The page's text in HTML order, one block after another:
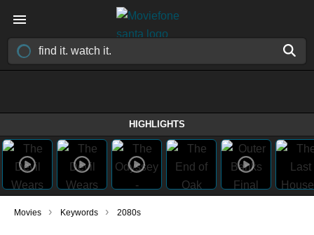
HIGHLIGHTS
Movies › Keywords › 2080s